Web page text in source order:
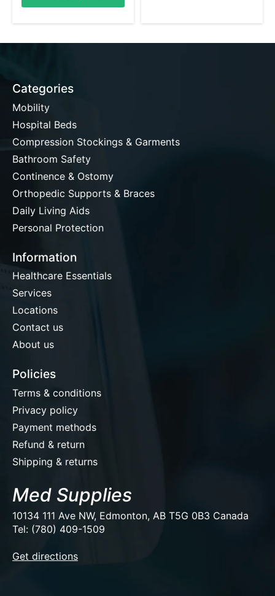
Categories
Mobility
Hospital Beds
Compression Stockings & Garments
Bathroom Safety
Continence & Ostomy
Orthopedic Supports & Braces
Daily Living Aids
Personal Protection
Information
Healthcare Essentials
Services
Locations
Contact us
About us
Policies
Terms & conditions
Privacy policy
Payment methods
Refund & return
Shipping & returns
Med Supplies
10134 111 Ave NW, Edmonton, AB T5G 0B3 Canada
Tel: (780) 409-1509
Get directions